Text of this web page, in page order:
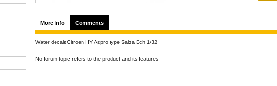
More info Comments
Water decalsCitroen HY Aspro type Salza Ech 1/32
No forum topic refers to the product and its features